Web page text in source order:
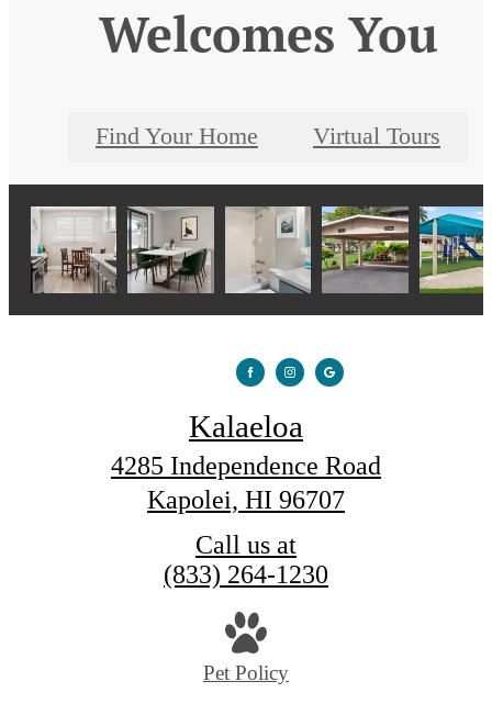
Welcomes You
Find Your Home Virtual Tours
Kalaeloa
4285 Independence Road
Kapolei, HI 96707
Call us at
(833) 264-1230
Pet Policy